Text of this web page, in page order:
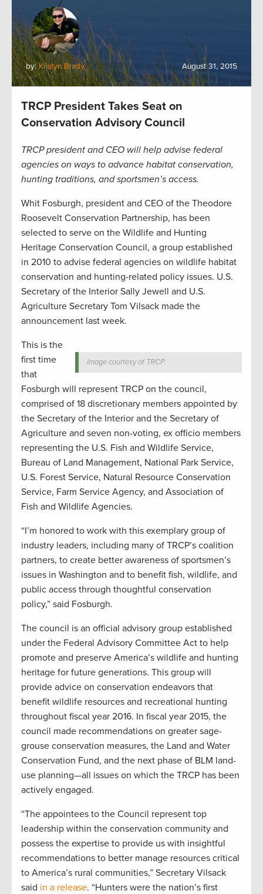
by:Kristyn Brady August 31, 2015
TRCP President Takes Seat on
Conservation Advisory Council
TRCP president and CEO will help advise federal
agencies on ways to advance habitat conservation,
hunting traditions, and sportsmen’s access.
Whit Fosburgh, president and CEO of the Theodore
Roosevelt Conservation Partnership, has been
selected to serve on the Wildlife and Hunting
Heritage Conservation Council, a group established
in 2010 to advise federal agencies on wildlife habitat
conservation and hunting-related policy issues. U.S.
Secretary of the Interior Sally Jewell and U.S.
Agriculture Secretary Tom Vilsack made the
announcement last week.
Image courtesy of TRCP.
This is the
first time
that
Fosburgh will represent TRCP on the council,
comprised of 18 discretionary members appointed by
the Secretary of the Interior and the Secretary of
Agriculture and seven non-voting, ex officio members
representing the U.S. Fish and Wildlife Service,
Bureau of Land Management, National Park Service,
U.S. Forest Service, Natural Resource Conservation
Service, Farm Service Agency, and Association of
Fish and Wildlife Agencies.
“I’m honored to work with this exemplary group of
industry leaders, including many of TRCP’s coalition
partners, to create better awareness of sportsmen’s
issues in Washington and to benefit fish, wildlife, and
public access through thoughtful conservation
policy,” said Fosburgh.
The council is an official advisory group established
under the Federal Advisory Committee Act to help
promote and preserve America’s wildlife and hunting
heritage for future generations. This group will
provide advice on conservation endeavors that
benefit wildlife resources and recreational hunting
throughout fiscal year 2016. In fiscal year 2015, the
council made recommendations on greater sage-
grouse conservation measures, the Land and Water
Conservation Fund, and the next phase of BLM land-
use planning—all issues on which the TRCP has been
actively engaged.
“The appointees to the Council represent top
leadership within the conservation community and
possess the expertise to provide us with insightful
recommendations to better manage resources critical
to America’s rural communities,” Secretary Vilsack
said in a release. “Hunters were the nation’s first